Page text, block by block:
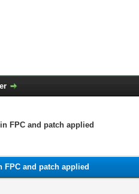
FPC and patch applied
FPC and patch applied